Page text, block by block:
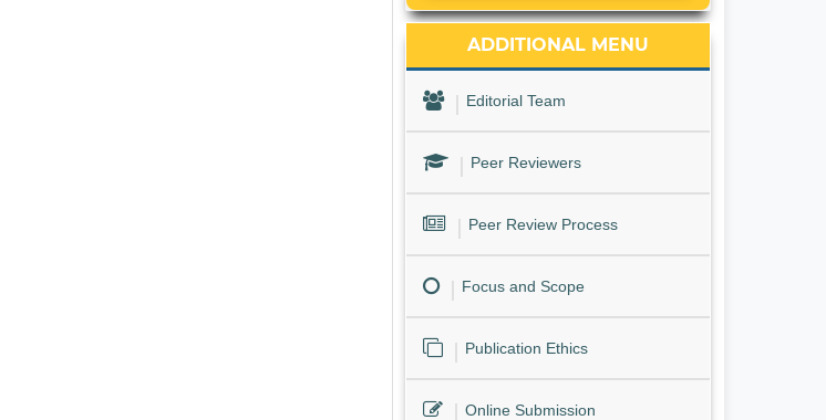
ADDITIONAL MENU
Editorial Team
Peer Reviewers
Peer Review Process
Focus and Scope
Publication Ethics
Online Submission